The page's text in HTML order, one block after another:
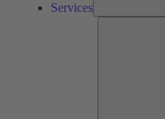
Services